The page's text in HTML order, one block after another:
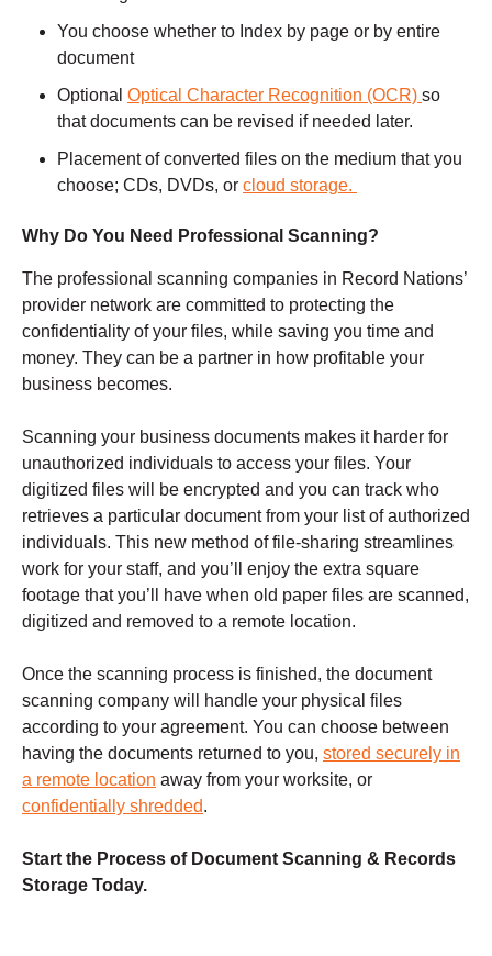
You choose whether to Index by page or by entire
document
Optional Optical Character Recognition (OCR) so
that documents can be revised if needed later.
Placement of converted files on the medium that you
choose; CDs, DVDs, or cloud storage.
Why Do You Need Professional Scanning?
The professional scanning companies in Record Nations’
provider network are committed to protecting the
confidentiality of your files, while saving you time and
money. They can be a partner in how profitable your
business becomes.
Scanning your business documents makes it harder for
unauthorized individuals to access your files. Your
digitized files will be encrypted and you can track who
retrieves a particular document from your list of authorized
individuals. This new method of file-sharing streamlines
work for your staff, and you’ll enjoy the extra square
footage that you’ll have when old paper files are scanned,
digitized and removed to a remote location.
Once the scanning process is finished, the document
scanning company will handle your physical files
according to your agreement. You can choose between
having the documents returned to you, stored securely in
a remote location away from your worksite, or
confidentially shredded.
Start the Process of Document Scanning & Records
Storage Today.